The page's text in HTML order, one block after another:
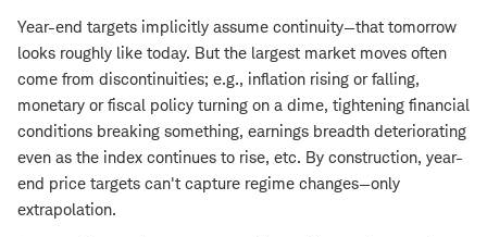
Year-end targets implicitly assume continuity—that tomorrow
looks roughly like today. But the largest market moves often
come from discontinuities; e.g., inflation rising or falling,
monetary or fiscal policy turning on a dime, tightening financial
conditions breaking something, earnings breadth deteriorating
even as the index continues to rise, etc. By construction, year-
end price targets can't capture regime changes—only
extrapolation.